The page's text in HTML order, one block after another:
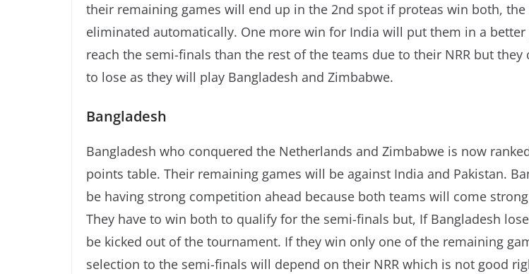
their remaining games will end up in the 2nd spot if proteas win both,
eliminated automatically. One more win for India will put them in a
reach the semi-finals than the rest of the teams due to their NRR but they
to lose as they will play Bangladesh and Zimbabwe.
Bangladesh
Bangladesh who conquered the Netherlands and Zimbabwe is now
points table. Their remaining games will be against India and Pakistan.
be having strong competition ahead because both teams will come
They have to win both to qualify for the semi-finals but, If Bangladesh
be kicked out of the tournament. If they win only one of the remaining
selection to the semi-finals will depend on their NRR which is not good